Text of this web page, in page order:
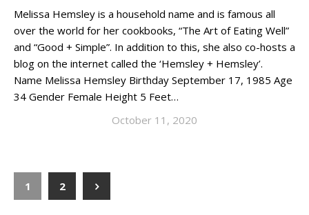
Melissa Hemsley is a household name and is famous all
over the world for her cookbooks, “The Art of Eating Well”
and “Good + Simple”. In addition to this, she also co-hosts a
blog on the internet called the ‘Hemsley + Hemsley’.
Name Melissa Hemsley Birthday September 17, 1985 Age
34 Gender Female Height 5 Feet…
October 11, 2020
1 2